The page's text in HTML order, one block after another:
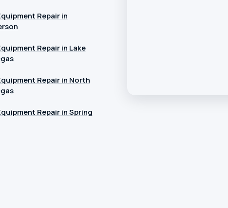
Repair in
Repair in Lake
Repair in North
Repair in Spring